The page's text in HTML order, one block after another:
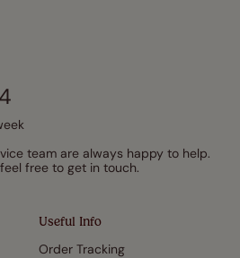
Useful Info
Order Tracking
team are always happy to help.
free to get in touch.